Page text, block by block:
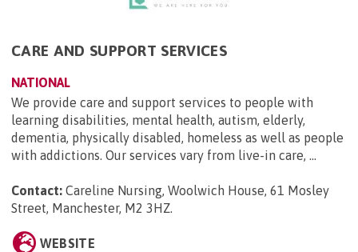
CARE AND SUPPORT SERVICES
NATIONAL
We provide care and support services to people with
learning disabilities, mental health, autism, elderly,
dementia, physically disabled, homeless as well as people
with addictions. Our services vary from live-in care, ...
Contact: Careline Nursing, Woolwich House, 61 Mosley
Street, Manchester, M2 3HZ.
WEBSITE